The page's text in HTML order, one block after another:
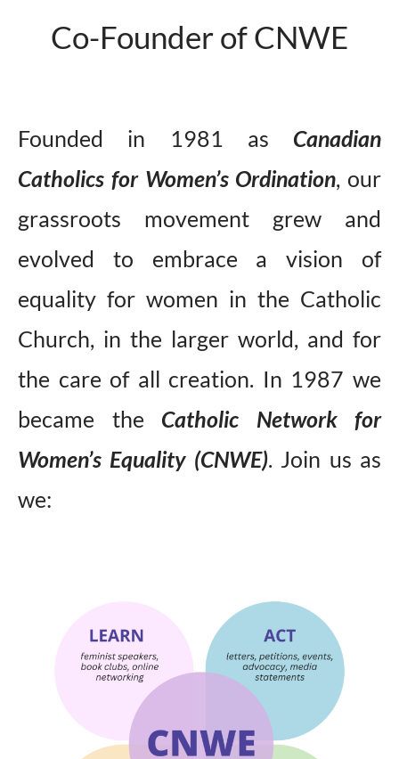
Co-Founder of CNWE
Founded in 1981 as Canadian
Catholics for Women’s Ordination, our
grassroots movement grew and
evolved to embrace a vision of
equality for women in the Catholic
Church, in the larger world, and for
the care of all creation. In 1987 we
became the Catholic Network for
Women’s Equality (CNWE). Join us as
we: